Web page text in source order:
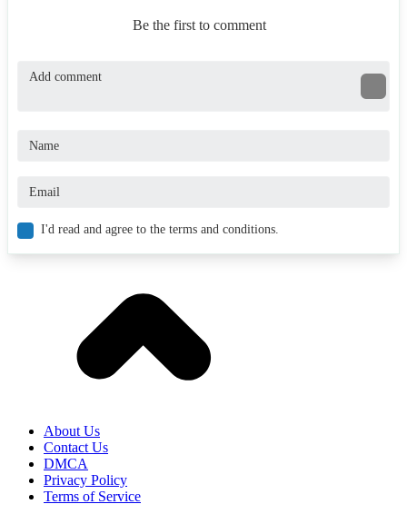
Be the first to comment
I'd read and agree to the terms and conditions.
About Us
Contact Us
DMCA
Privacy Policy
Terms of Service